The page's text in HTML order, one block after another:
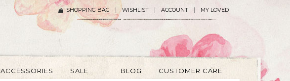
SHOPPING BAG WISHLIST ACCOUNT MY LOVED
ACCESSORIES SALE BLOG CUSTOMER CARE